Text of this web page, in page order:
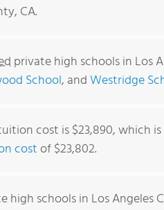
CA.
private high schools in Los
School, andWestridge
cost is $23,890, which
costof $23,802.
high schools in Los